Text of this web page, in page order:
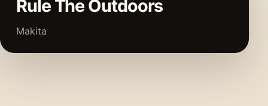
Rule The Outdoors
Makita